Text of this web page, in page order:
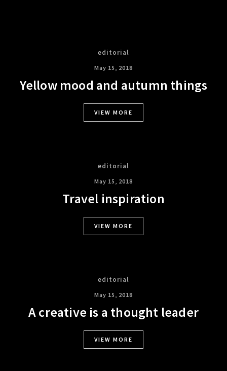
editorial
May 15, 2018
Yellow mood and autumn things
VIEW MORE
editorial
May 15, 2018
Travel inspiration
VIEW MORE
editorial
May 15, 2018
A creative is a thought leader
VIEW MORE